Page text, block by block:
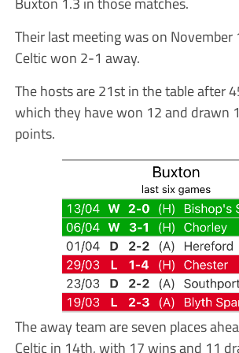
Their last meeting was on November
Celtic won 2-1 away.
The hosts are 21st in the table after
which they have won 12 and drawn
points.
The away team are seven places
Celtic in 14th, with 17 wins and 11